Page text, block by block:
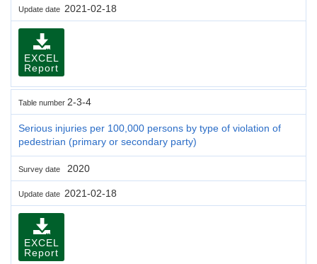
Update date 2021-02-18
EXCEL
Report
Table number 2-3-4
Serious injuries per 100,000 persons by type of violation of
pedestrian (primary or secondary party)
Survey date 2020
Update date 2021-02-18
EXCEL
Report